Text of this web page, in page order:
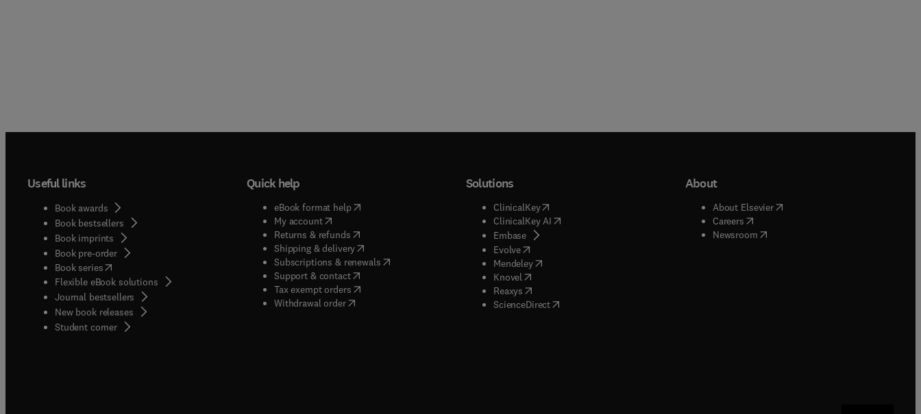
Useful links
Book awards
Book bestsellers
Book imprints
Book pre-order
Book series(opens in new tab/window
Flexible eBook solutions
Journal bestsellers
New book releases
Student corner( opens in new tab/window
Quick help
eBook format help( opens in new tab/window
My account( opens in new tab/window
Returns & refunds( opens in new tab/window
Shipping & delivery(opens in new tab/window
Subscriptions & renewals( opens in new tab/window
)
Support & contact( opens in new tab/window
Tax exempt orders( opens in new tab/window
Withdrawal order
Solutions
ClinicalKey(opens in new tab/window
ClinicalKey AI( opens in new tab/window
Embase( opens in new tab/window
Evolve( opens in new tab/window
Mendeley( opens in new tab/window
Knovel opens in new tab/window
Reaxys opens in new tab/window
ScienceDirect( opens in new tab/window
About
About Elsevier( opens in new tab/window
Careers( opens in new tab/window
Newsroom( opens in new tab/window